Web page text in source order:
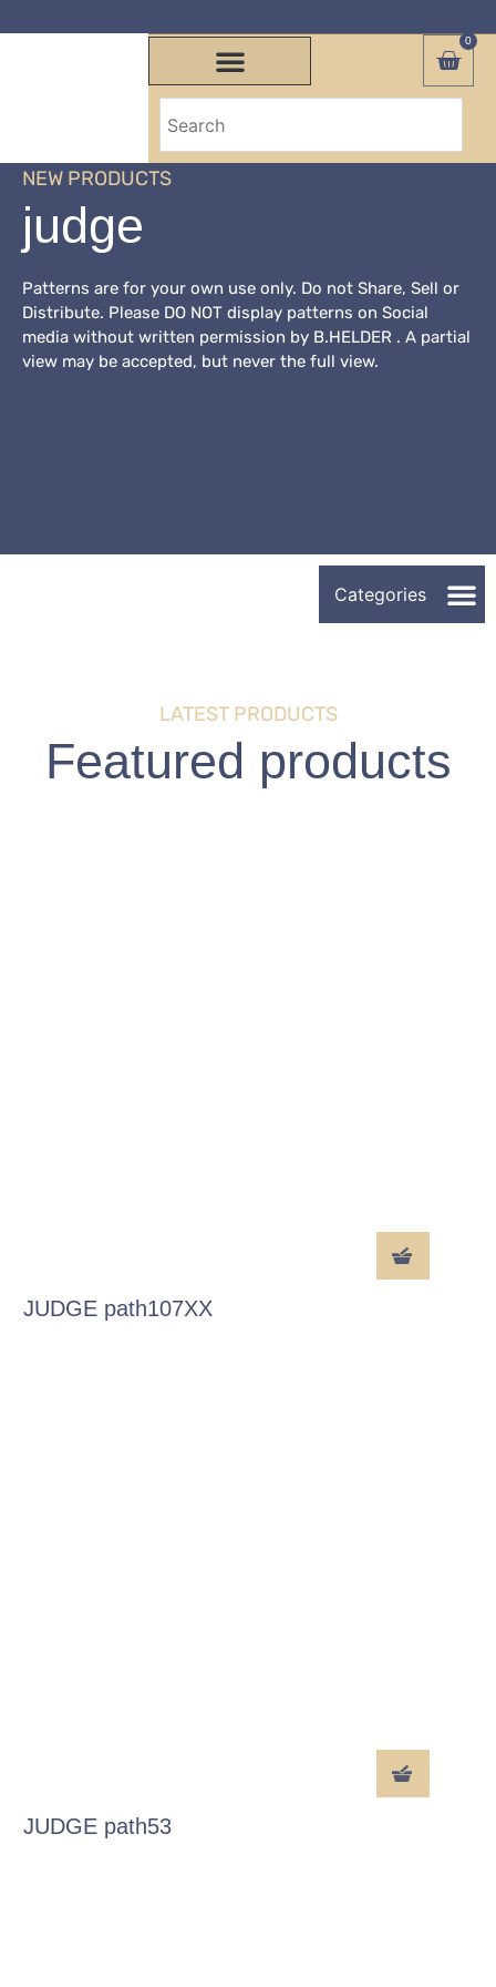
0
NEW PRODUCTS
judge
Patterns are for your own use only. Do not Share, Sell or
Distribute. Please DO NOT display patterns on Social
media without written permission by B.HELDER . A partial
view may be accepted, but never the full view.
LATEST PRODUCTS
Featured products
JUDGE path107XX
JUDGE path53